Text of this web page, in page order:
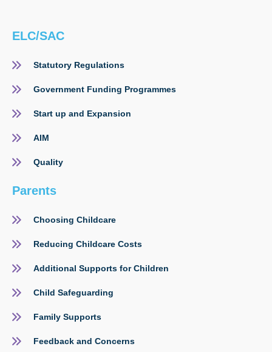
ELC/SAC
Statutory Regulations
Government Funding Programmes
Start up and Expansion
AIM
Quality
Parents
Choosing Childcare
Reducing Childcare Costs
Additional Supports for Children
Child Safeguarding
Family Supports
Feedback and Concerns